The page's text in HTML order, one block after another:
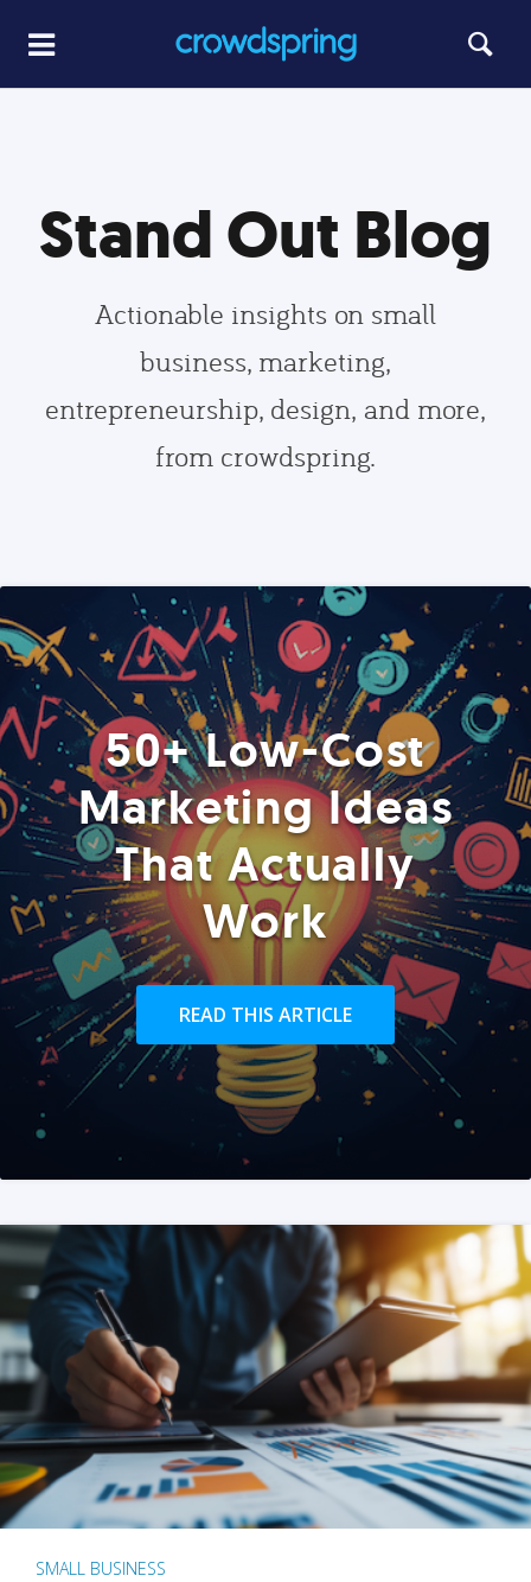
Stand Out Blog
Actionable insights on small
business, marketing,
entrepreneurship, design, and more,
from crowdspring.
50+ Low-Cost
Marketing Ideas
That Actually
Work
READ THIS ARTICLE
SMALL BUSINESS